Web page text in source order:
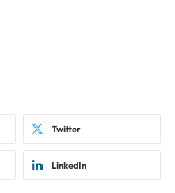
Twitter
LinkedIn